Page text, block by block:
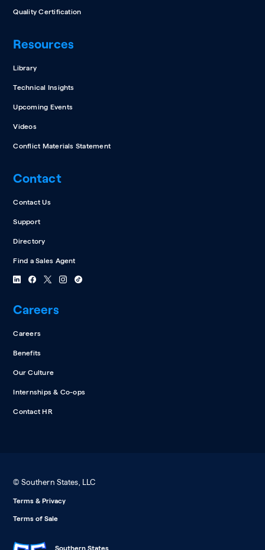
Quality Certification
Resources
Library
Technical Insights
Upcoming Events
Videos
Conflict Materials Statement
Contact
Contact Us
Support
Directory
Find a Sales Agent
Careers
Careers
Benefits
Our Culture
Internships & Co-ops
Contact HR
© Southern States, LLC
Terms & Privacy
Terms of Sale
Southern States